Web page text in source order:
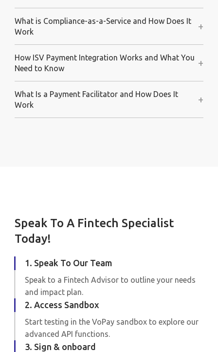
What is Compliance-as-a-Service and How Does It
Work
+
How ISV Payment Integration Works and What You
Need to Know
+
What Is a Payment Facilitator and How Does It
Work
+
Speak To A Fintech Specialist
Today!
1. Speak To Our Team
Speak to a Fintech Advisor to outline your needs
and impact plan.
2. Access Sandbox
Start testing in the VoPay sandbox to explore our
advanced API functions.
3. Sign & onboard